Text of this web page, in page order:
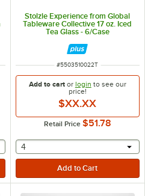
a text input
Stolzle Experience from Global
Tableware Collective 17 oz. Iced
Tea Glass - 6/Case
ITEM NUMBER
#5503510022T
Add to cartor login to see our
price!
$XX.XX
Retail Price $51.78
selecting other will
4